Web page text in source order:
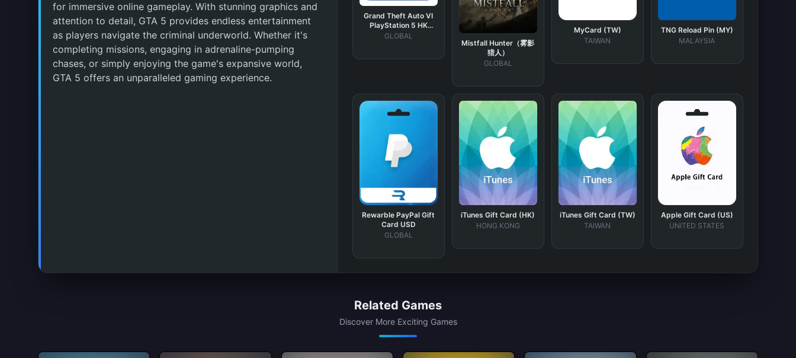
for immersive online gameplay. With stunning graphics and
attention to detail, GTA 5 provides endless entertainment
as players navigate the criminal underworld. Whether it's
completing missions, engaging in adrenaline-pumping
chases, or simply enjoying the game's expansive world,
GTA 5 offers an unparalleled gaming experience.
Grand Theft Auto VI
PlayStation 5 HK
Digital Key
GLOBAL
Mistfall Hunter（雾影
猎人）
GLOBAL
MyCard (TW)
TAIWAN
TNG Reload Pin (MY)
MALAYSIA
Rewarble PayPal Gift
Card USD
GLOBAL
iTunes Gift Card (HK)
HONG KONG
iTunes Gift Card (TW)
TAIWAN
Apple Gift Card (US)
UNITED STATES
Related Games
Discover More Exciting Games